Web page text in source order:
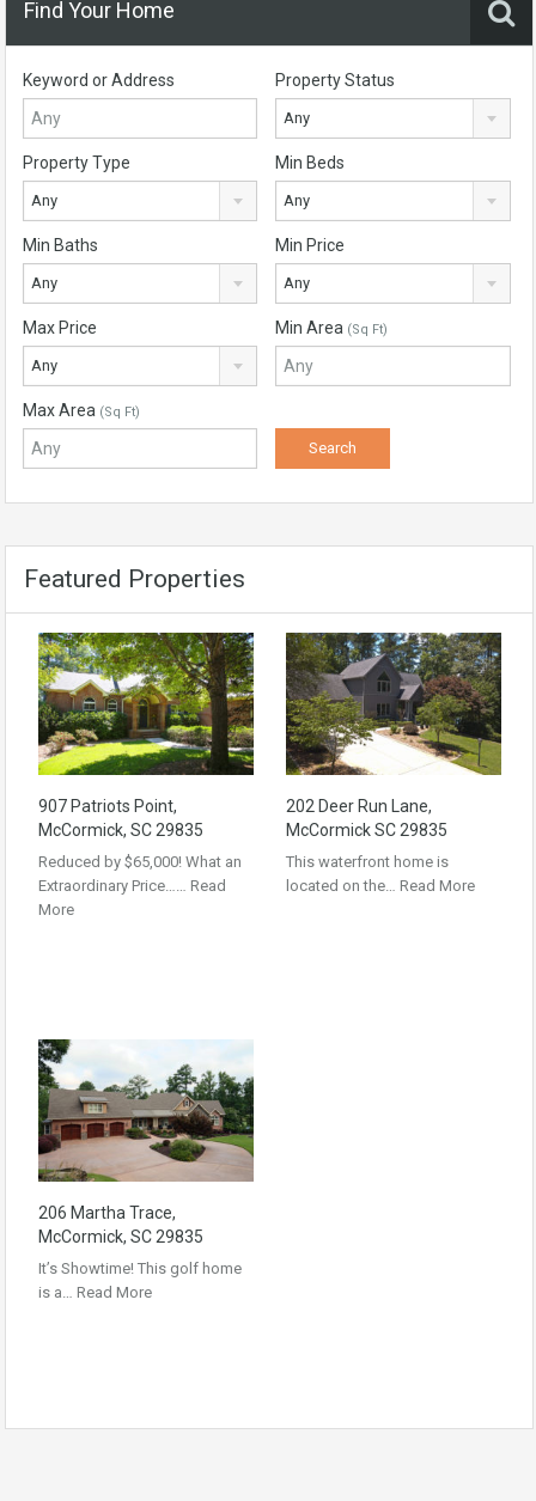
Find Your Home
Keyword or Address Property Status
Any
Property Type
Any
Min Beds
Any
Min Baths
Any
Min Price
Any
Max Price
Any
Min Area (Sq Ft)
Max Area (Sq Ft)
Featured Properties
907 Patriots Point,
McCormick, SC 29835
Reduced by $65,000! What an
Extraordinary Price…… Read
More
202 Deer Run Lane,
McCormick SC 29835
This waterfront home is
located on the… Read More
206 Martha Trace,
McCormick, SC 29835
It’s Showtime! This golf home
is a… Read More